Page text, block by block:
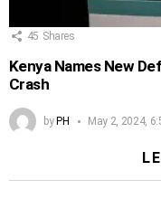
45 Shares
Kenya Names New
Crash
by PH May 2, 2024,